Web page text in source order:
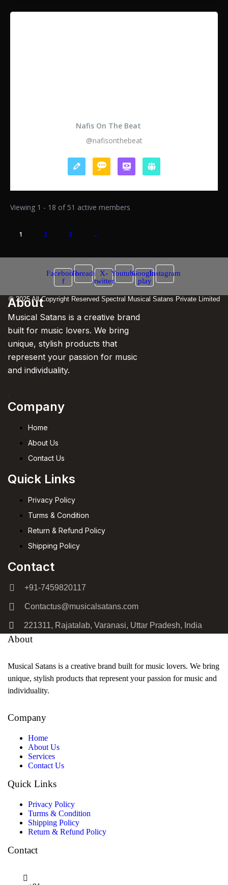
Nafis On The Beat
@nafisonthebeat
Viewing 1 - 18 of 51 active members
1 2 3 →
Facebook-
f
Threads X-
twitter
YoutubeGoogle-
play
Instagram
© 2025 All Copyright Reserved Spectral Musical Satans Private Limited
About
Musical Satans is a creative brand
built for music lovers. We bring
unique, stylish products that
represent your passion for music
and individuality.
Company
Home
About Us
Contact Us
Quick Links
Privacy Policy
Turms & Condition
Return & Refund Policy
Shipping Policy
Contact
+91-7459820117
Contactus@musicalsatans.com
221311, Rajatalab, Varanasi, Uttar Pradesh, India
About
Musical Satans is a creative brand built for music lovers. We bring
unique, stylish products that represent your passion for music and
individuality.
Company
Home
About Us
Services
Contact Us
Quick Links
Privacy Policy
Turms & Condition
Shipping Policy
Return & Refund Policy
Contact